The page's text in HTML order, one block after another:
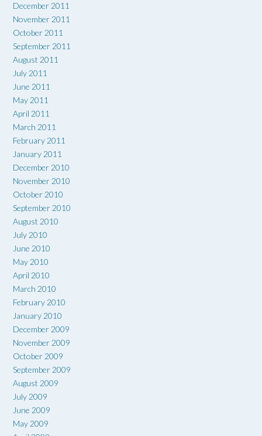
December 2011
November 2011
October 2011
September 2011
August 2011
July 2011
June 2011
May 2011
April 2011
March 2011
February 2011
January 2011
December 2010
November 2010
October 2010
September 2010
August 2010
July 2010
June 2010
May 2010
April 2010
March 2010
February 2010
January 2010
December 2009
November 2009
October 2009
September 2009
August 2009
July 2009
June 2009
May 2009